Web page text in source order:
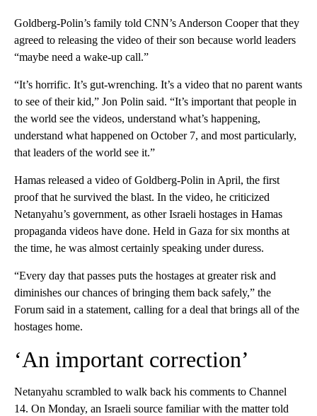
Goldberg-Polin’s family told CNN’s Anderson Cooper that they
agreed to releasing the video of their son because world leaders
“maybe need a wake-up call.”
“It’s horrific. It’s gut-wrenching. It’s a video that no parent wants
to see of their kid,” Jon Polin said. “It’s important that people in
the world see the videos, understand what’s happening,
understand what happened on October 7, and most particularly,
that leaders of the world see it.”
Hamas released a video of Goldberg-Polin in April, the first
proof that he survived the blast. In the video, he criticized
Netanyahu’s government, as other Israeli hostages in Hamas
propaganda videos have done. Held in Gaza for six months at
the time, he was almost certainly speaking under duress.
“Every day that passes puts the hostages at greater risk and
diminishes our chances of bringing them back safely,” the
Forum said in a statement, calling for a deal that brings all of the
hostages home.
‘An important correction’
Netanyahu scrambled to walk back his comments to Channel
14. On Monday, an Israeli source familiar with the matter told